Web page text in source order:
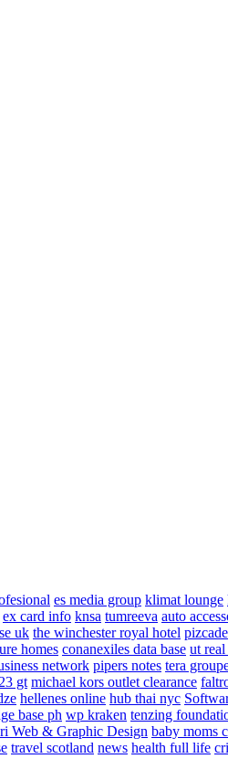
es media group klimat lounge
ex card info knsa tumreeva auto
uk the winchester royal hotel
homes conanexiles data base ut real
network pipers notes tera
gt michael kors outlet clearance
hellenes online hub thai nyc
base ph wp kraken tenzing
Web & Graphic Design baby moms
travel scotland news health full life